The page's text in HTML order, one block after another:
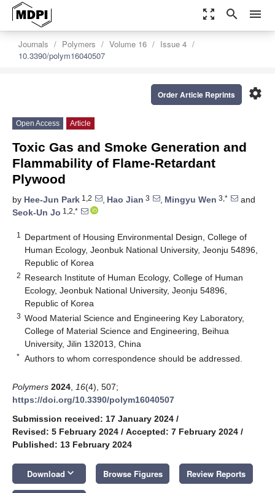
zoom_out_map search menu
Journals Polymers Volume 16
Issue 4
10.3390/polym16040507
settings
Order Article Reprints
Open Access Article
Toxic Gas and Smoke Generation and
Flammability of Flame-Retardant
Plywood
by Hee-Jun Park 1,2 , Hao Jian 3 , Mingyu Wen 3,*
and
Seok-Un Jo 1,2,*
1
Department of Housing Environmental Design, College of
Human Ecology, Jeonbuk National University, Jeonju 54896,
Republic of Korea
2 Research Institute of Human Ecology, College of Human
Ecology, Jeonbuk National University, Jeonju 54896,
Republic of Korea
3 Wood Material Science and Engineering Key Laboratory,
College of Material Science and Engineering, Beihua
University, Jilin 132013, China
* Authors to whom correspondence should be addressed.
Polymers 2024 16(4), 507;
https://doi.org/10.3390/polym16040507
Submission received: 17 January 2024 /
Revised: 5 February 2024 / Accepted: 7 February 2024 /
Published: 13 February 2024
Download keyboard_arrow_down Browse Figures Review Reports